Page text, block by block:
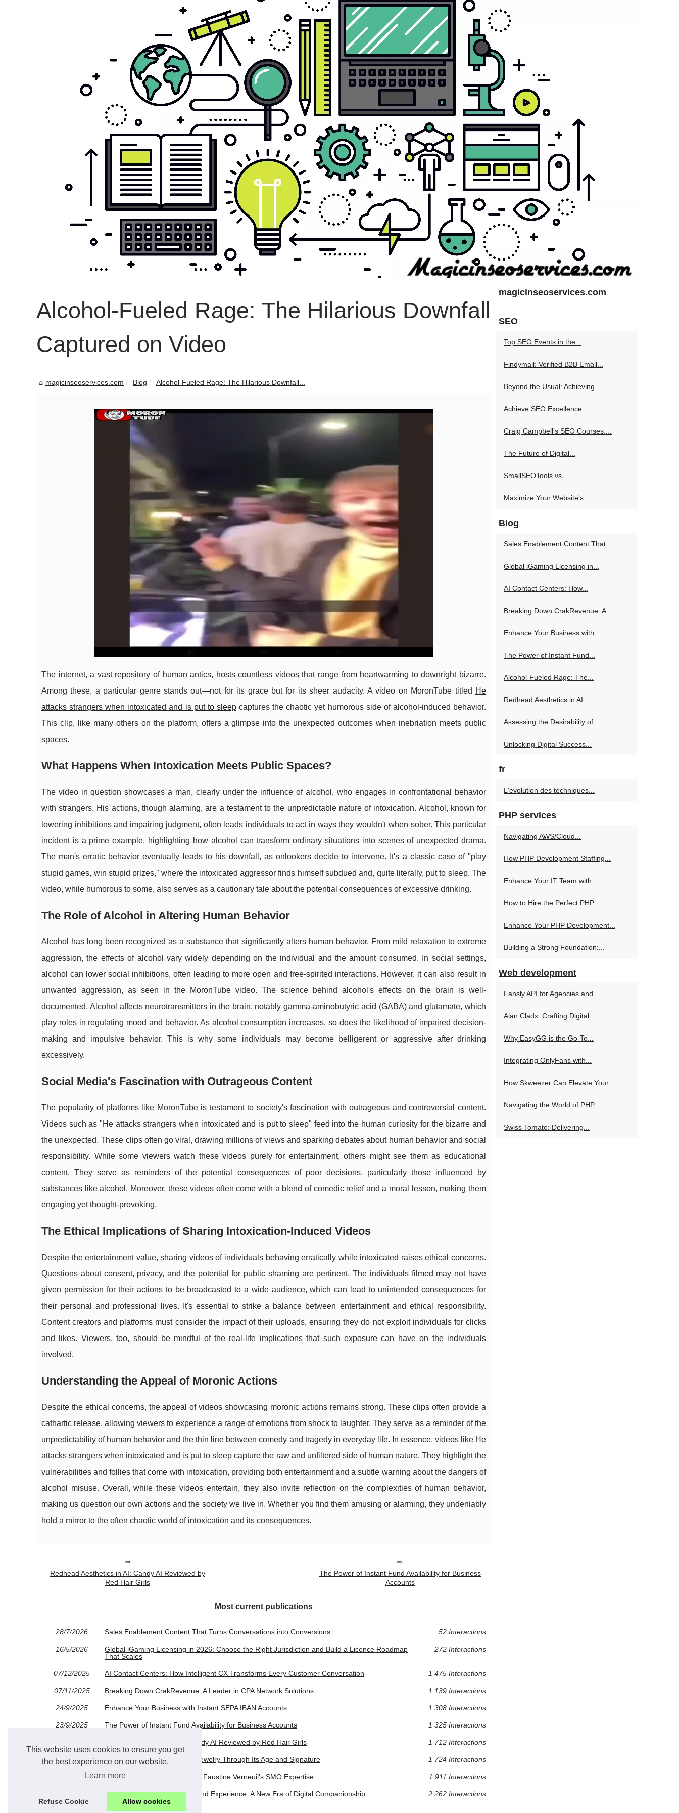
This website uses cookies to ensure you get
the best experience on our website.
Learn more
Refuse Cookie Allow cookies
Alcohol-Fueled Rage: The Hilarious Downfall
Captured on Video
magicinseoservices.com Blog Alcohol-Fueled Rage: The Hilarious Downfall...
The internet, a vast repository of human antics, hosts countless videos that range from heartwarming to downright bizarre.
Among these, a particular genre stands out—not for its grace but for its sheer audacity. A video on MoronTube titled He
attacks strangers when intoxicated and is put to sleepcaptures the chaotic yet humorous side of alcohol-induced behavior.
This clip, like many others on the platform, offers a glimpse into the unexpected outcomes when inebriation meets public
spaces.
What Happens When Intoxication Meets Public Spaces?
The video in question showcases a man, clearly under the influence of alcohol, who engages in confrontational behavior
with strangers. His actions, though alarming, are a testament to the unpredictable nature of intoxication. Alcohol, known for
lowering inhibitions and impairing judgment, often leads individuals to act in ways they wouldn't when sober. This particular
incident is a prime example, highlighting how alcohol can transform ordinary situations into scenes of unexpected drama.
The man's erratic behavior eventually leads to his downfall, as onlookers decide to intervene. It's a classic case of "play
stupid games, win stupid prizes," where the intoxicated aggressor finds himself subdued and, quite literally, put to sleep. The
video, while humorous to some, also serves as a cautionary tale about the potential consequences of excessive drinking.
The Role of Alcohol in Altering Human Behavior
Alcohol has long been recognized as a substance that significantly alters human behavior. From mild relaxation to extreme
aggression, the effects of alcohol vary widely depending on the individual and the amount consumed. In social settings,
alcohol can lower social inhibitions, often leading to more open and free-spirited interactions. However, it can also result in
unwanted aggression, as seen in the MoronTube video. The science behind alcohol's effects on the brain is well-
documented. Alcohol affects neurotransmitters in the brain, notably gamma-aminobutyric acid (GABA) and glutamate, which
play roles in regulating mood and behavior. As alcohol consumption increases, so does the likelihood of impaired decision-
making and impulsive behavior. This is why some individuals may become belligerent or aggressive after drinking
excessively.
Social Media's Fascination with Outrageous Content
The popularity of platforms like MoronTube is testament to society's fascination with outrageous and controversial content.
Videos such as "He attacks strangers when intoxicated and is put to sleep" feed into the human curiosity for the bizarre and
the unexpected. These clips often go viral, drawing millions of views and sparking debates about human behavior and social
responsibility. While some viewers watch these videos purely for entertainment, others might see them as educational
content. They serve as reminders of the potential consequences of poor decisions, particularly those influenced by
substances like alcohol. Moreover, these videos often come with a blend of comedic relief and a moral lesson, making them
engaging yet thought-provoking.
The Ethical Implications of Sharing Intoxication-Induced Videos
Despite the entertainment value, sharing videos of individuals behaving erratically while intoxicated raises ethical concerns.
Questions about consent, privacy, and the potential for public shaming are pertinent. The individuals filmed may not have
given permission for their actions to be broadcasted to a wide audience, which can lead to unintended consequences for
their personal and professional lives. It's essential to strike a balance between entertainment and ethical responsibility.
Content creators and platforms must consider the impact of their uploads, ensuring they do not exploit individuals for clicks
and likes. Viewers, too, should be mindful of the real-life implications that such exposure can have on the individuals
involved.
Understanding the Appeal of Moronic Actions
Despite the ethical concerns, the appeal of videos showcasing moronic actions remains strong. These clips often provide a
cathartic release, allowing viewers to experience a range of emotions from shock to laughter. They serve as a reminder of the
unpredictability of human behavior and the thin line between comedy and tragedy in everyday life. In essence, videos like He
attacks strangers when intoxicated and is put to sleep capture the raw and unfiltered side of human nature. They highlight the
vulnerabilities and follies that come with intoxication, providing both entertainment and a subtle warning about the dangers of
alcohol misuse. Overall, while these videos entertain, they also invite reflection on the complexities of human behavior,
making us question our own actions and the society we live in. Whether you find them amusing or alarming, they undeniably
hold a mirror to the often chaotic world of intoxication and its consequences.
Redhead Aesthetics in AI: Candy AI Reviewed by
Red Hair Girls
The Power of Instant Fund Availability for Business
Accounts
Most current publications
28/7/2026 Sales Enablement Content That Turns Conversations into Conversions 52 Interactions
16/5/2026
Global iGaming Licensing in 2026: Choose the Right Jurisdiction and Build a Licence Roadmap
That Scales
272 Interactions
07/12/2025 AI Contact Centers: How Intelligent CX Transforms Every Customer Conversation 1 475 Interactions
07/11/2025 Breaking Down CrakRevenue: A Leader in CPA Network Solutions 1 139 Interactions
24/9/2025 Enhance Your Business with Instant SEPA IBAN Accounts 1 308 Interactions
23/9/2025 The Power of Instant Fund Availability for Business Accounts 1 325 Interactions
Redhead Aesthetics in AI: Candy AI Reviewed by Red Hair Girls 1 712 Interactions
18/6/2025 Assessing the Desirability of Jewelry Through Its Age and Signature 1 724 Interactions
04/4/2025 Unlocking Digital Success with Faustine Verneuil's SMO Expertise 1 911 Interactions
Exploring the Candy AI Girlfriend Experience: A New Era of Digital Companionship 2 262 Interactions
magicinseoservices.com
SEO
Top SEO Events in the...
Findymail: Verified B2B Email...
Beyond the Usual: Achieving...
Achieve SEO Excellence:...
Craig Campbell's SEO Courses:...
The Future of Digital...
SmallSEOTools vs....
Maximize Your Website's...
Blog
Sales Enablement Content That...
Global iGaming Licensing in...
AI Contact Centers: How...
Breaking Down CrakRevenue: A...
Enhance Your Business with...
The Power of Instant Fund...
Alcohol-Fueled Rage: The...
Redhead Aesthetics in AI:...
Assessing the Desirability of...
Unlocking Digital Success...
fr
L'évolution des techniques...
PHP services
Navigating AWS/Cloud...
How PHP Development Staffing...
Enhance Your IT Team with...
How to Hire the Perfect PHP...
Enhance Your PHP Development...
Building a Strong Foundation:...
Web development
Fansly API for Agencies and...
Alan Cladx: Crafting Digital...
Why EasyGG is the Go-To...
Integrating OnlyFans with...
How Skweezer Can Elevate Your...
Navigating the World of PHP...
Swiss Tomato: Delivering...